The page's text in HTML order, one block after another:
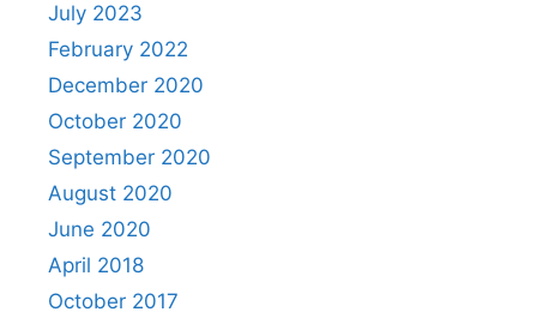
July 2023
February 2022
December 2020
October 2020
September 2020
August 2020
June 2020
April 2018
October 2017